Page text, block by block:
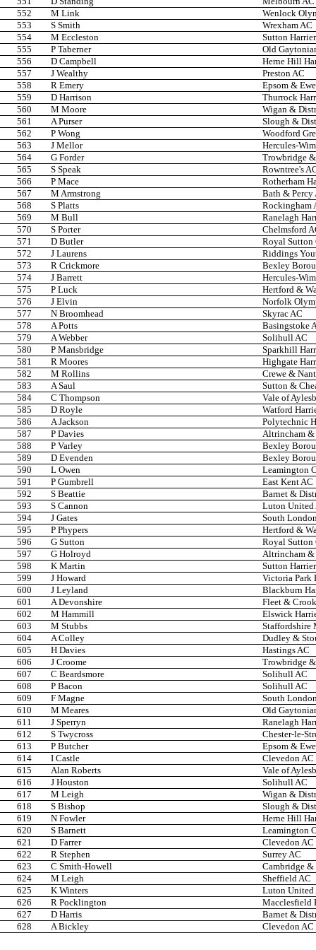
552
M Link
Wenlock
553
S Smith
Wrexham AC
554
M Eccleston
Sutton
555
P Taberner
Old
556
D Campbell
Herne Hill
557
J Wealthy
Preston AC
558
R Emery
Epsom &
559
D Harrison
Thurrock
560
M Moore
Wigan &
561
A Purser
Slough &
562
P Wong
Woodford
563
J Mellor
Hercules-
564
G Forder
Trowbridge
565
S Speak
Rowntree's
566
P Mace
Rotherham
567
M Armstrong
Bath & Percy
568
S Platts
Rockingham
569
M Bull
Ranelagh
570
S Porter
Chelmsford
571
D Butler
Royal
572
J Laurens
Riddings
573
R Crickmore
Bexley
574
J Barrett
Hercules-
575
P Luck
Hertford &
576
J Elvin
Norfolk
577
N Broomhead
Skyrac AC
578
A Potts
Basingstoke
579
A Webber
Solihull AC
580
P Mansbridge
Sparkhill
581
R Moores
Highgate
582
M Rollins
Crewe &
583
A Saul
Sutton &
584
C Thompson
Vale of
585
D Royle
Watford
586
A Jackson
Polytechnic
587
P Davies
Altrincham
588
P Varley
Bexley
589
D Evenden
Bexley
590
L Owen
Leamington
591
P Gumbrell
East Kent AC
592
S Beattie
Barnet &
593
S Cannon
Luton United
594
J Gates
South
595
P Phypers
Hertford &
596
G Sutton
Royal
597
G Holroyd
Altrincham
598
K Martin
Sutton
599
J Howard
Victoria Park
600
J Leyland
Blackburn
601
A Devonshire
Fleet &
602
M Hammill
Elswick
603
M Stubbs
Staffordshire
604
A Colley
Dudley &
605
H Davies
Hastings AC
606
J Croome
Trowbridge
607
C Beardsmore
Solihull AC
608
P Bacon
Solihull AC
609
F Magne
South
610
M Meares
Old
611
J Sperryn
Ranelagh
612
S Twycross
Chester-le-
613
P Butcher
Epsom &
614
I Castle
Clevedon AC
615
Alan Roberts
Vale of
616
J Houston
Solihull AC
617
M Leigh
Wigan &
618
S Bishop
Slough &
619
N Fowler
Herne Hill
620
S Barnett
Leamington
621
D Farrer
Clevedon AC
622
R Stephen
Surrey AC
623
C Smith-Howell
Cambridge
624
M Leigh
Sheffield AC
625
K Winters
Luton United
626
R Pocklington
Macclesfield
627
D Harris
Barnet &
628
A Bickley Clevedon AC